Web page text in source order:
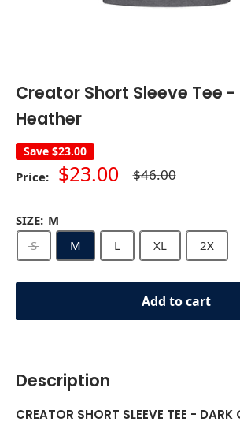
Creator Short Sleeve Tee
Heather
Save $23.00
Price: Sale
$23.00 Regular
price
$46.00
SIZE: M
S
M L XL 2X
Add to cart
Description
CREATOR SHORT SLEEVE TEE - DARK